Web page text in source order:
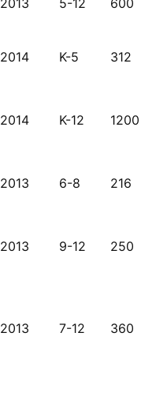
2013 5-12 600
2014 K-5 312
2014 K-12 1200
2013 6-8 216
2013 9-12 250
2013 7-12 360